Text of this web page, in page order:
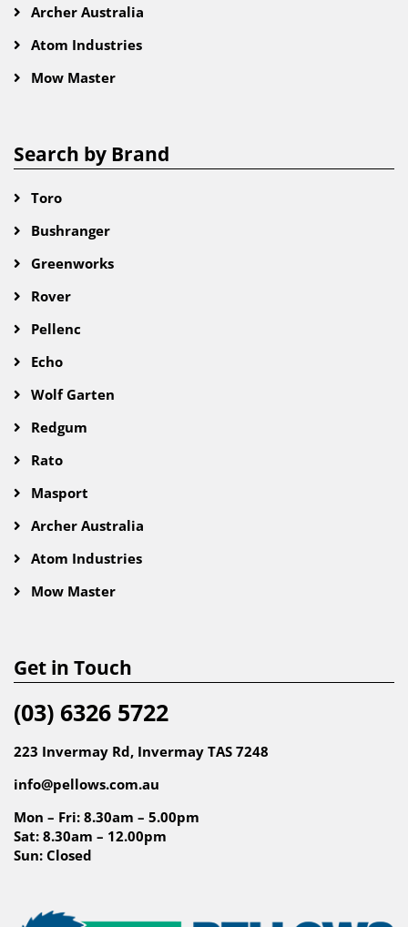
Archer Australia
Atom Industries
Mow Master
Search by Brand
Toro
Bushranger
Greenworks
Rover
Pellenc
Echo
Wolf Garten
Redgum
Rato
Masport
Archer Australia
Atom Industries
Mow Master
Get in Touch
(03) 6326 5722
223 Invermay Rd, Invermay TAS 7248
info@pellows.com.au
Mon – Fri: 8.30am – 5.00pm
Sat: 8.30am – 12.00pm
Sun: Closed